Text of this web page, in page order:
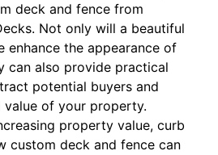
deck and fence from
Not only will a beautiful
enhance the appearance of
can also provide practical
potential buyers and
value of your property.
property value, curb
custom deck and fence can